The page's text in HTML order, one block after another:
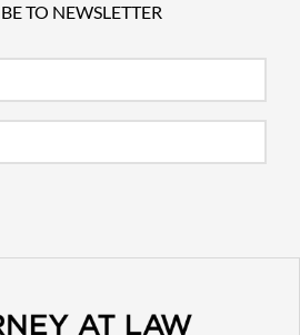
TO NEWSLETTER